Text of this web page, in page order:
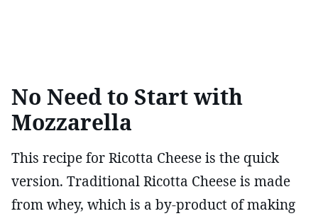
No Need to Start with
Mozzarella
This recipe for Ricotta Cheese is the quick
version. Traditional Ricotta Cheese is made
from whey, which is a by-product of making